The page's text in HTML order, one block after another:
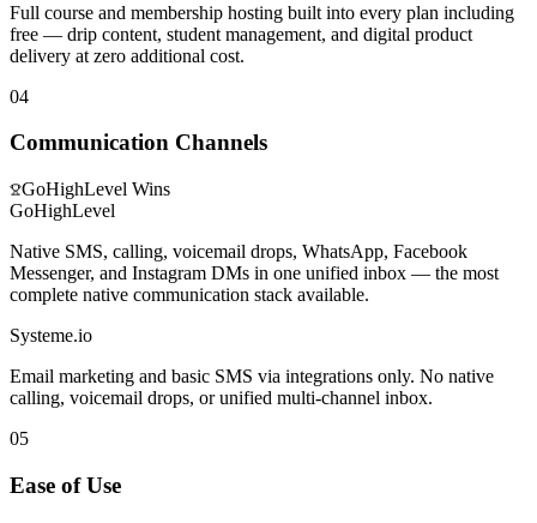
Full course and membership hosting built into every plan including
free — drip content, student management, and digital product
delivery at zero additional cost.
04
Communication Channels
GoHighLevel Wins
GoHighLevel
Native SMS, calling, voicemail drops, WhatsApp, Facebook
Messenger, and Instagram DMs in one unified inbox — the most
complete native communication stack available.
Systeme.io
Email marketing and basic SMS via integrations only. No native
calling, voicemail drops, or unified multi-channel inbox.
05
Ease of Use